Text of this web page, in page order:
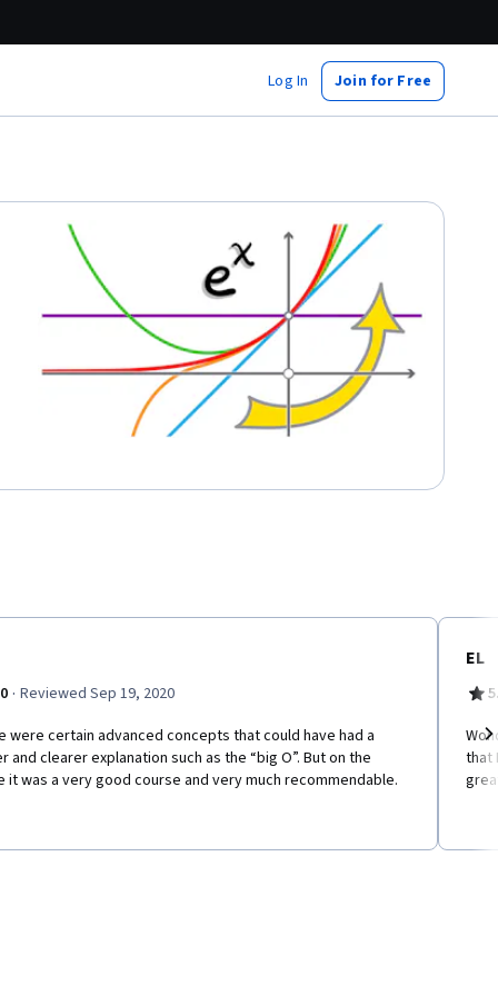
Log In Join for Free
· Reviewed Sep 19, 2020
were certain advanced concepts that could have had a
and clearer explanation such as the “big O”. But on the
it was a very good course and very much recommendable.
EL
that